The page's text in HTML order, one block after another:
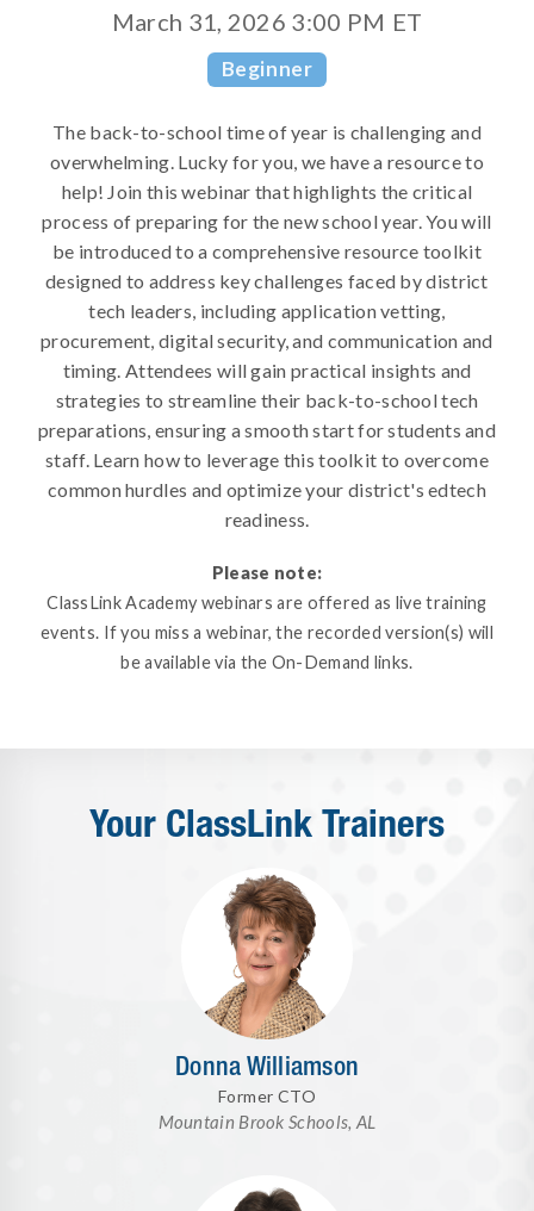
March 31, 2026 3:00 PM ET
Beginner
The back-to-school time of year is challenging and
overwhelming. Lucky for you, we have a resource to
help! Join this webinar that highlights the critical
process of preparing for the new school year. You will
be introduced to a comprehensive resource toolkit
designed to address key challenges faced by district
tech leaders, including application vetting,
procurement, digital security, and communication and
timing. Attendees will gain practical insights and
strategies to streamline their back-to-school tech
preparations, ensuring a smooth start for students and
staff. Learn how to leverage this toolkit to overcome
common hurdles and optimize your district's edtech
readiness.
Please note:
ClassLink Academy webinars are offered as live training
events. If you miss a webinar, the recorded version(s) will
be available via the On-Demand links.
Your ClassLink Trainers
Donna Williamson
Former CTO
Mountain Brook Schools, AL